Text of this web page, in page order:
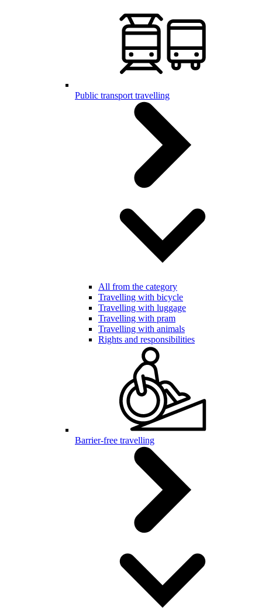
Public transport travelling
All from the category
Travelling with bicycle
Travelling with luggage
Travelling with pram
Travelling with animals
Rights and responsibilities
Barrier-free travelling